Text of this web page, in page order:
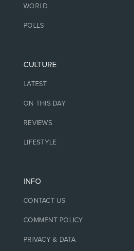
WORLD
POLLS
CULTURE
LATEST
ON THIS DAY
REVIEWS
LIFESTYLE
INFO
CONTACT US
COMMENT POLICY
PRIVACY & DATA